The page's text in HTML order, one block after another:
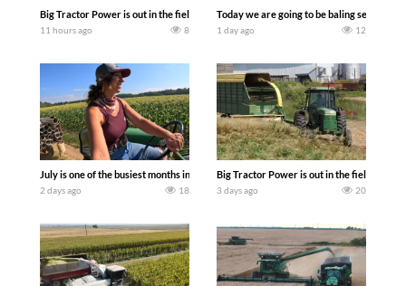
Big Tractor Power is out in the field with a 690 hp JOHN DEERE 9500i Forage
11 hours ago 8
Today we are going to be baling second
1 day ago 12
July is one of the busiest months in the year. Part 1 shows what we have been up
2 days ago 18
Big Tractor Power is out in the field with a
3 days ago 20